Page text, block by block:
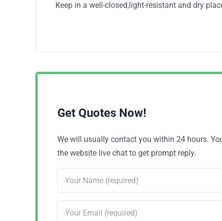
Keep in a well-closed,light-resistant and dry
Get Quotes Now!
We will usually contact you within 24 hours.
the website live chat to get prompt reply.